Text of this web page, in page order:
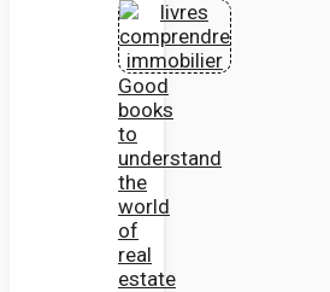
Good
books
to
understand
the
world
of
real
estate